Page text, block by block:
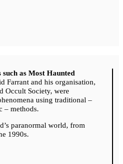
such as Most Haunted
Farrant and his organisation,
Occult Society, were
using traditional –
– methods.
paranormal world, from
1990s.